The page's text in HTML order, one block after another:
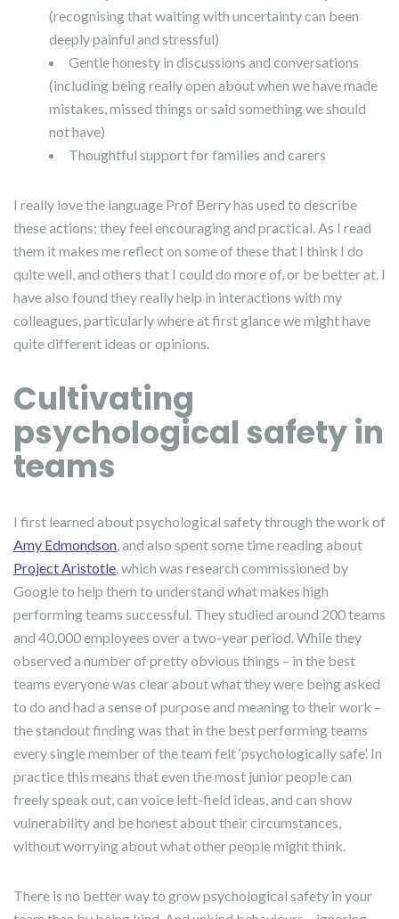
(recognising that waiting with uncertainty can been
deeply painful and stressful)
Gentle honesty in discussions and conversations
(including being really open about when we have made
mistakes, missed things or said something we should
not have)
Thoughtful support for families and carers
I really love the language Prof Berry has used to describe
these actions; they feel encouraging and practical. As I read
them it makes me reflect on some of these that I think I do
quite well, and others that I could do more of, or be better at. I
have also found they really help in interactions with my
colleagues, particularly where at first glance we might have
quite different ideas or opinions.
Cultivating
psychological safety in
teams
I first learned about psychological safety through the work of
Amy Edmondson, and also spent some time reading about
Project Aristotle, which was research commissioned by
Google to help them to understand what makes high
performing teams successful. They studied around 200 teams
and 40,000 employees over a two-year period. While they
observed a number of pretty obvious things – in the best
teams everyone was clear about what they were being asked
to do and had a sense of purpose and meaning to their work –
the standout finding was that in the best performing teams
every single member of the team felt ‘psychologically safe’. In
practice this means that even the most junior people can
freely speak out, can voice left-field ideas, and can show
vulnerability and be honest about their circumstances,
without worrying about what other people might think.
There is no better way to grow psychological safety in your